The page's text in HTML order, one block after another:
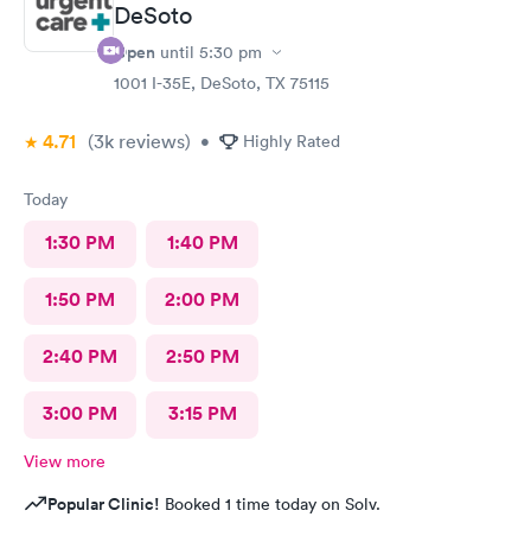
DeSoto
Open until 5:30 pm
1001 I-35E, DeSoto, TX 75115
4.71 (3k reviews) • Highly Rated
Today
1:30 PM 1:40 PM
1:50 PM 2:00 PM
2:40 PM 2:50 PM
3:00 PM 3:15 PM
View more
Popular Clinic! Booked 1 time today on Solv.